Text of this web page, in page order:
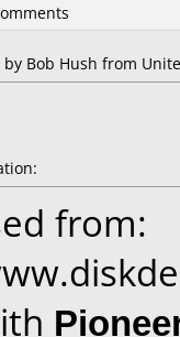
Bob Hush from
from: